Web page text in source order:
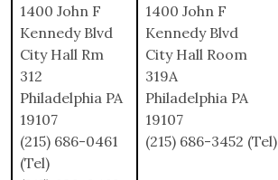
1400 John F
Kennedy Blvd
City Hall Rm
312
Philadelphia PA
19107
(215) 686-0461
(Tel)
1400 John F
Kennedy Blvd
City Hall Room
319A
Philadelphia PA
19107
(215) 686-3452 (Tel)